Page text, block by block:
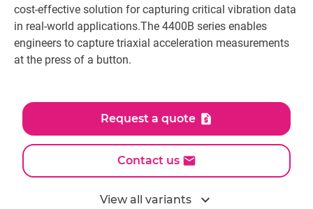
cost-effective solution for capturing critical vibration data
in real-world applications.The 4400B series enables
engineers to capture triaxial acceleration measurements
at the press of a button.
Request a quote
Contact us
View all variants expand_more